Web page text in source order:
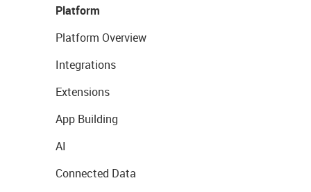
Platform
Platform Overview
Integrations
Extensions
App Building
AI
Connected Data